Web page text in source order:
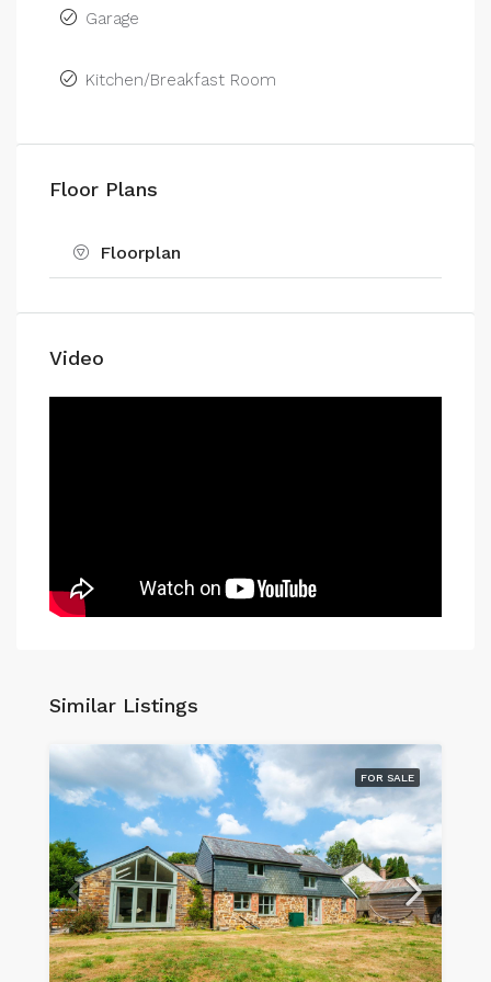
Garage
Kitchen/Breakfast Room
Floor Plans
Floorplan
Video
Similar Listings
FOR SALE